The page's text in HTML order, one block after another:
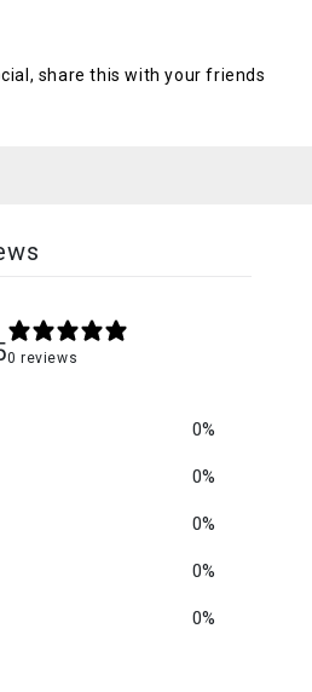
share this with your friends
0 reviews
0%
0%
0%
0%
0%